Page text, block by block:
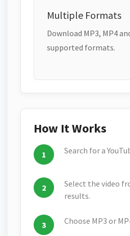
Multiple Formats
Download MP3, MP4
supported formats.
How It Works
Search for a
Select the video
results.
Choose MP3 or